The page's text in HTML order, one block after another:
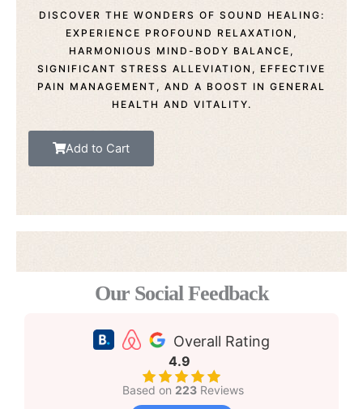
DISCOVER THE WONDERS OF SOUND HEALING:
EXPERIENCE PROFOUND RELAXATION,
HARMONIOUS MIND-BODY BALANCE,
SIGNIFICANT STRESS ALLEVIATION, EFFECTIVE
PAIN MANAGEMENT, AND A BOOST IN GENERAL
HEALTH AND VITALITY.
Add to Cart
Our Social Feedback
Overall Rating
4.9
Based on 223 Reviews